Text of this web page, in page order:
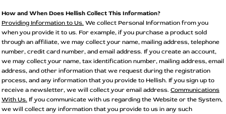
How and When Does Hellish Collect This Information?
Providing Information to Us. We collect Personal Information from you
when you provide it to us. For example, if you purchase a product sold
through an affiliate, we may collect your name, mailing address, telephone
number, credit card number, and email address. If you create an account,
we may collect your name, tax identification number, mailing address, email
address, and other information that we request during the registration
process, and any information that you provide to Hellish. If you sign up to
receive a newsletter, we will collect your email address. Communications
With Us. If you communicate with us regarding the Website or the System,
we will collect any information that you provide to us in any such